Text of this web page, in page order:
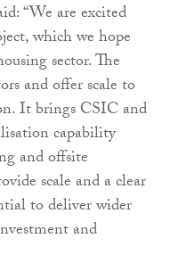
“We are excited
which we hope
sector. The
and offer scale to
It brings CSIC and
capability
and offsite
scale and a clear
to deliver wider
and